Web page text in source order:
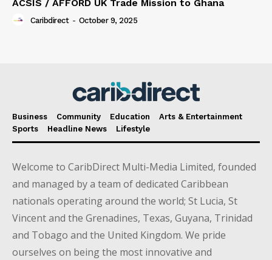
ACSIS / AFFORD UK Trade Mission to Ghana
Caribdirect - October 9, 2025
Business Community Education
Arts & Entertainment
Sports
Headline News Lifestyle
Welcome to CaribDirect Multi-Media Limited, founded
and managed by a team of dedicated Caribbean
nationals operating around the world; St Lucia, St
Vincent and the Grenadines, Texas, Guyana, Trinidad
and Tobago and the United Kingdom. We pride
ourselves on being the most innovative and